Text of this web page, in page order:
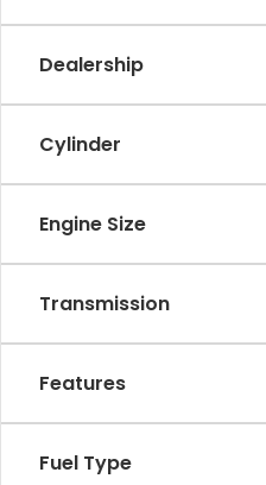
Dealership
Cylinder
Engine Size
Transmission
Features
Fuel Type